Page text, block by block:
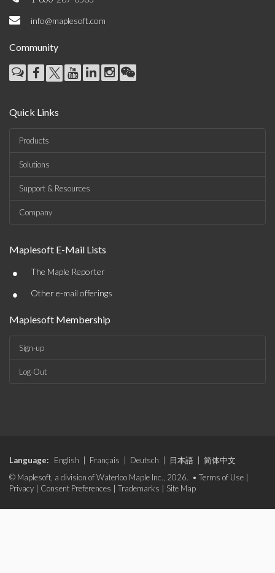
info@maplesoft.com
Community
Quick Links
Products
Solutions
Support & Resources
Company
Maplesoft E-Mail Lists
• The Maple Reporter
• Other e-mail offerings
Maplesoft Membership
Sign-up
Log-Out
Language: English Français Deutsch 日本語
简体中文
© Maplesoft, a division of Waterloo Maple Inc., 2026. • Terms of Use
Privacy
Consent Preferences Trademarks Site Map